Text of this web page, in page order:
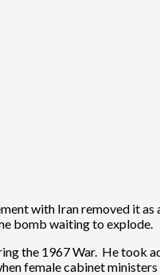
with Iran removed it as
bomb waiting to explode.
the 1967 War. He took
female cabinet